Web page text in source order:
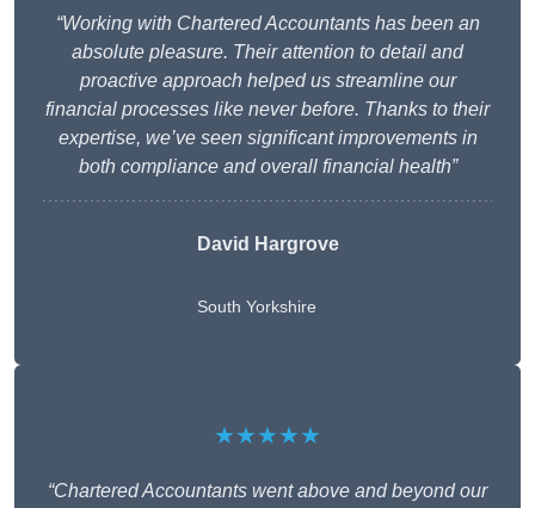
“Working with Chartered Accountants has been an
absolute pleasure. Their attention to detail and
proactive approach helped us streamline our
financial processes like never before. Thanks to their
expertise, we’ve seen significant improvements in
both compliance and overall financial health”
David Hargrove
South Yorkshire
★★★★★
“Chartered Accountants went above and beyond our